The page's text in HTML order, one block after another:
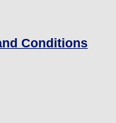
Conditions